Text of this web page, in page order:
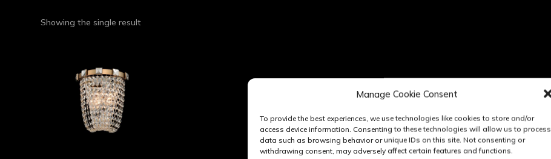
Manage Cookie Consent
To provide the best experiences, we use technologies like cookies to store and/or
access device information. Consenting to these technologies will allow us to process
data such as browsing behavior or unique IDs on this site. Not consenting or
withdrawing consent, may adversely affect certain features and functions.
Showing the single result